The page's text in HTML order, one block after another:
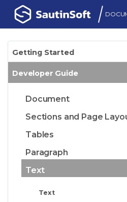
Getting Started
Developer Guide
Document
Sections and Page
Tables
Paragraph
Text
Text